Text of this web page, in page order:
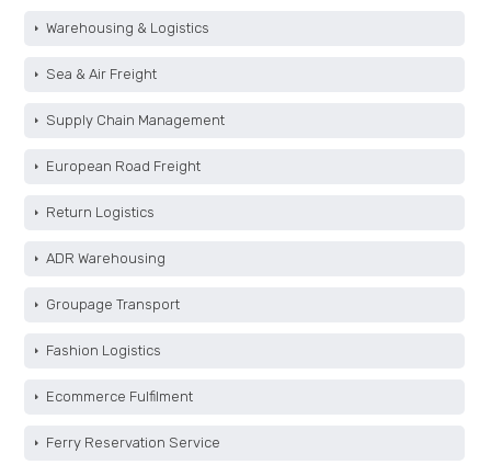
Warehousing & Logistics
Sea & Air Freight
Supply Chain Management
European Road Freight
Return Logistics
ADR Warehousing
Groupage Transport
Fashion Logistics
Ecommerce Fulfilment
Ferry Reservation Service